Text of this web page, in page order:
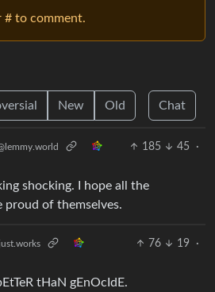
# to comment.
New Old Chat
185 45
·
shocking. I hope all the
proud of themselves.
76 19
·
tHaN gEnOcIdE.